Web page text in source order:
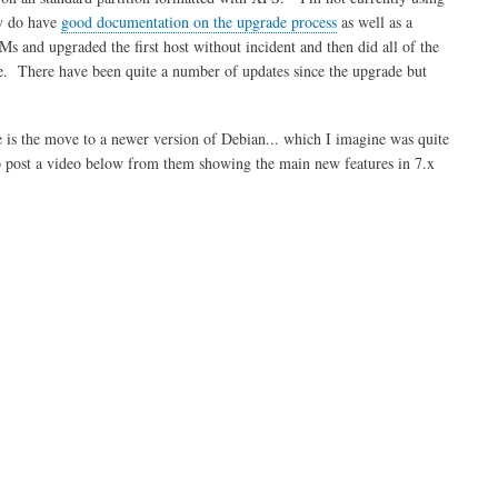
do have good documentation on the upgrade processas well as a
and upgraded the first host without incident and then did all of the
have been quite a number of updates since the upgrade but
move to a newer version of Debian... which I imagine was quite
a video below from them showing the main new features in 7.x